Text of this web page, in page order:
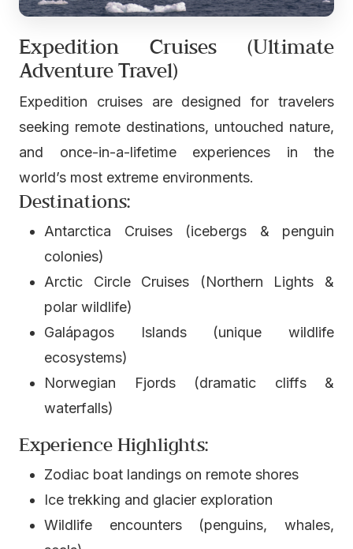
Expedition Cruises (Ultimate
Adventure Travel)
Expedition cruises are designed for travelers
seeking remote destinations, untouched nature,
and once-in-a-lifetime experiences in the
world’s most extreme environments.
Destinations:
Antarctica Cruises (icebergs & penguin
colonies)
Arctic Circle Cruises (Northern Lights &
polar wildlife)
Galápagos Islands (unique wildlife
ecosystems)
Norwegian Fjords (dramatic cliffs &
waterfalls)
Experience Highlights:
Zodiac boat landings on remote shores
Ice trekking and glacier exploration
Wildlife encounters (penguins, whales,